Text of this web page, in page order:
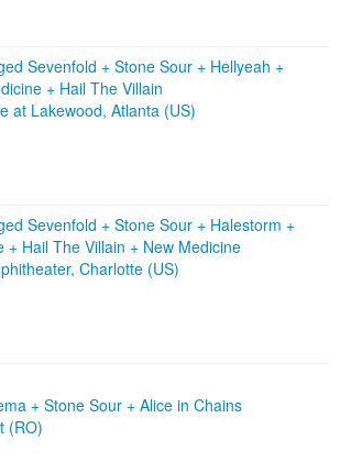
Sevenfold + Stone Sour + Hellyeah +
+ Hail The Villain
at Lakewood, Atlanta (US)
Sevenfold + Stone Sour + Halestorm +
+ Hail The Villain + New Medicine
Charlotte (US)
+ Stone Sour + Alice in Chains
(RO)